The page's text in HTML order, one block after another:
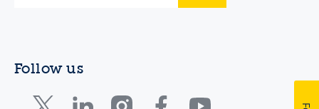
Follow us